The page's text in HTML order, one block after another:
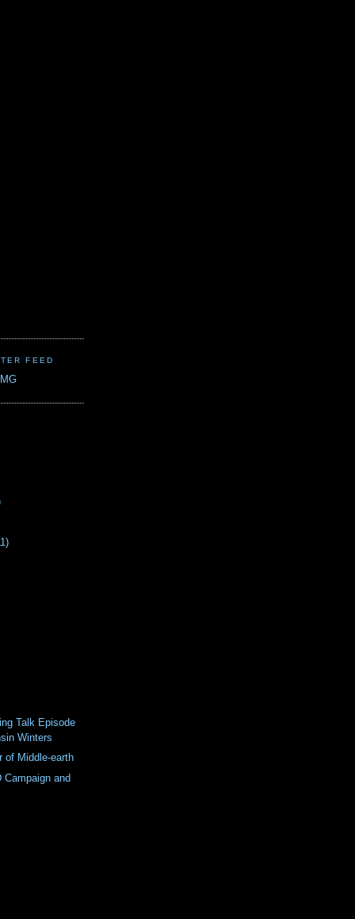
FEED
Talk Episode
Winters
of Middle-earth
Campaign and